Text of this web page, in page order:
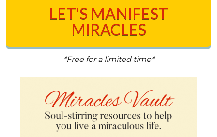
LET'S MANIFEST
MIRACLES
*Free for a limited time*